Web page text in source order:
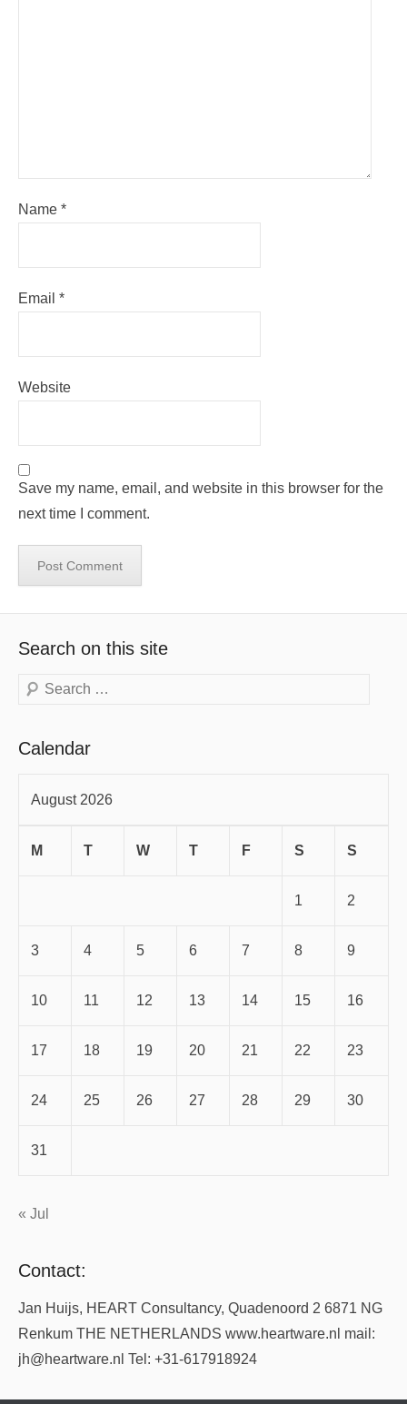
Name *
Email *
Website
Save my name, email, and website in this browser for the
next time I comment.
Search on this site
Search
Calendar
August 2026
M T W T F S S
1 2
3 4 5 6 7 8 9
10 11 12 13 14 15 16
17 18 19 20 21 22 23
24 25 26 27 28 29 30
31
« Jul
Contact:
Jan Huijs, HEART Consultancy, Quadenoord 2 6871 NG
Renkum THE NETHERLANDS www.heartware.nl mail:
jh@heartware.nl Tel: +31-617918924